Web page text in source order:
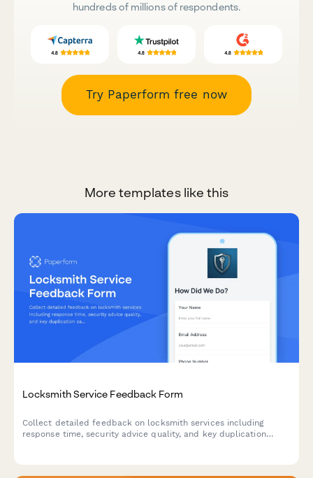
hundreds of millions of respondents.
Try Paperform free now
More templates like this
Locksmith Service Feedback Form
Collect detailed feedback on locksmith services including
response time, security advice quality, and key duplication